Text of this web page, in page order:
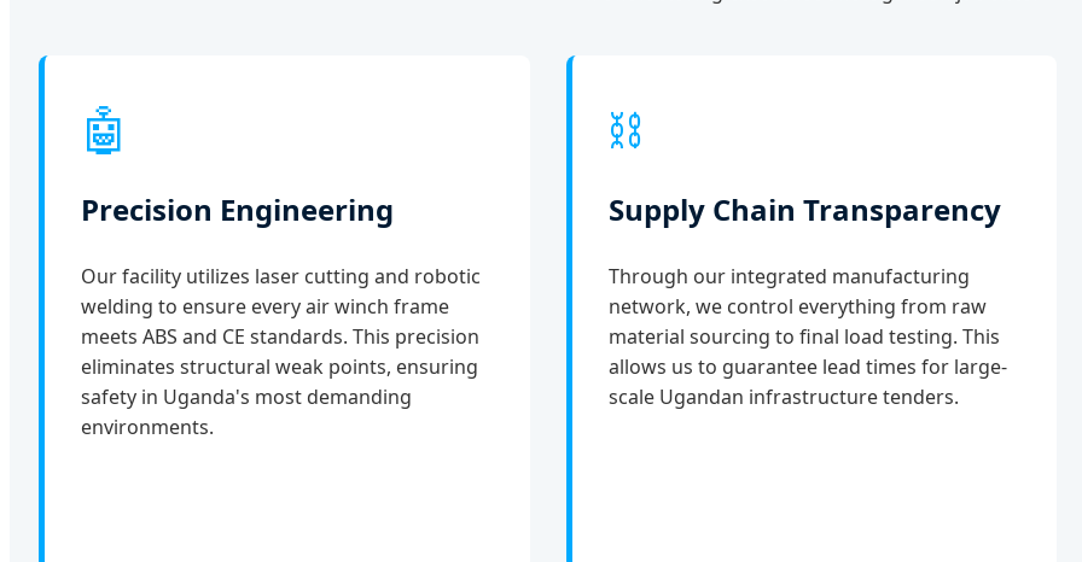
🤖
Precision Engineering
Our facility utilizes laser cutting and robotic
welding to ensure every air winch frame
meets ABS and CE standards. This precision
eliminates structural weak points, ensuring
safety in Uganda's most demanding
environments.
⛓️
Supply Chain Transparency
Through our integrated manufacturing
network, we control everything from raw
material sourcing to final load testing. This
allows us to guarantee lead times for large-
scale Ugandan infrastructure tenders.